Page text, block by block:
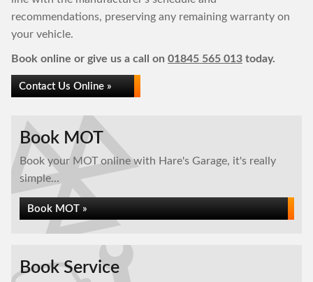
recommendations, preserving any remaining warranty on
your vehicle.
Book online or give us a call on 01845 565 013 today.
Contact Us Online »
Book MOT
Book your MOT online with Hare's Garage, it's really
simple...
Book MOT »
Book Service